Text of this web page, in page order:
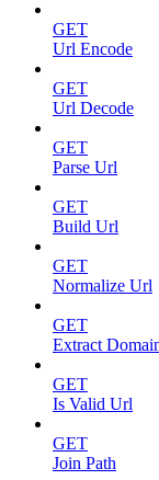
GET
Url Encode
GET
Url Decode
GET
Parse Url
GET
Build Url
GET
Normalize Url
GET
Extract
GET
Is Valid Url
GET
Join Path